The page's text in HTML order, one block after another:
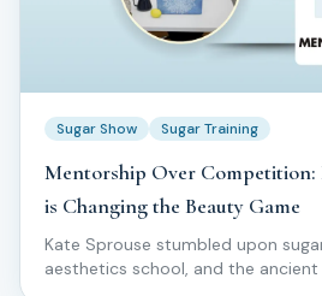
Sugar Show Sugar Training
Mentorship Over Competition:
is Changing the Beauty Game
Kate Sprouse stumbled upon
aesthetics school, and the ancient